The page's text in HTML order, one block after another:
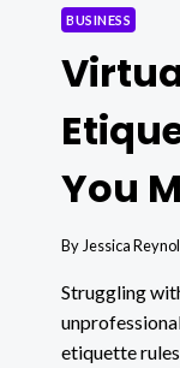
BUSINESS
You
By Jessica
Struggling
etiquette